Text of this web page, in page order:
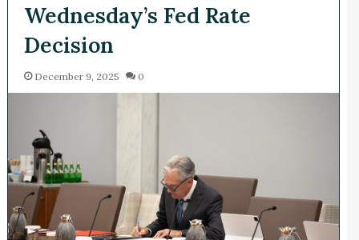
Wednesday’s Fed Rate
Decision
December 9, 2025 0